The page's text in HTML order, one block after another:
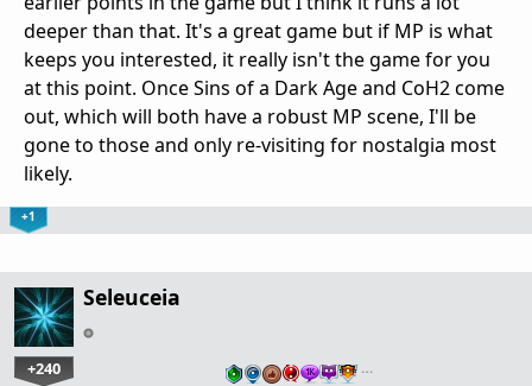
deeper than that. It's a great game but if MP is what
keeps you interested, it really isn't the game for you
at this point. Once Sins of a Dark Age and CoH2 come
out, which will both have a robust MP scene, I'll be
gone to those and only re-visiting for nostalgia most
likely.
+1
Seleuceia
+240 …